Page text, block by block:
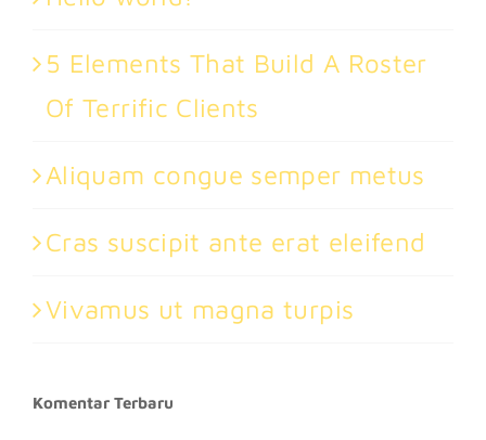
5 Elements That Build A Roster
Of Terrific Clients
Aliquam congue semper metus
Cras suscipit ante erat eleifend
Vivamus ut magna turpis
Komentar Terbaru